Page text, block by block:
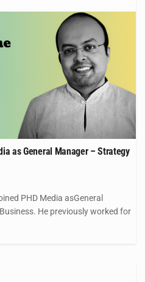
as General Manager – Strategy
PHD Media asGeneral
He previously worked for